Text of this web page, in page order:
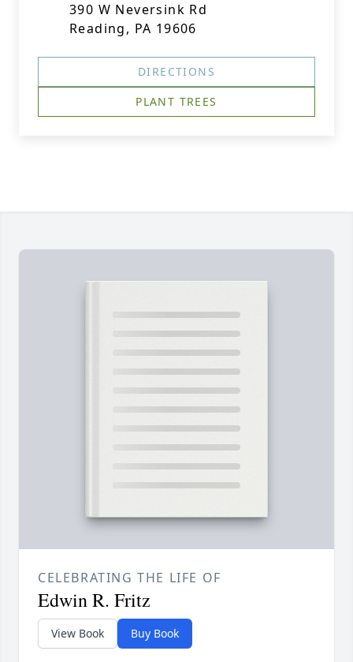
390 W Neversink Rd
Reading, PA 19606
DIRECTIONS
PLANT TREES
CELEBRATING THE LIFE OF
Edwin R. Fritz
View Book Buy Book